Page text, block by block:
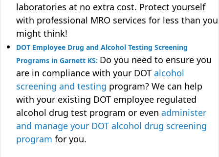
laboratories at no extra cost. Protect yourself
with professional MRO services for less than you
might think!
DOT Employee Drug and Alcohol Testing Screening
Programs in Garnett KS: Do you need to ensure you
are in compliance with your DOT alcohol
screening and testing program? We can help
with your existing DOT employee regulated
alcohol drug test program or even administer
and manage your DOT alcohol drug screening
program for you.